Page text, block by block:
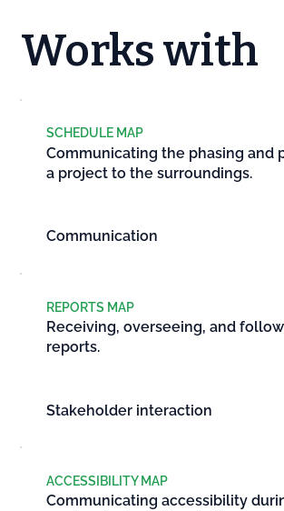
Works with
SCHEDULE MAP
Communicating the phasing and
a project to the surroundings.
Communication
REPORTS MAP
Receiving, overseeing, and
reports.
Stakeholder interaction
ACCESSIBILITY MAP
Communicating accessibility